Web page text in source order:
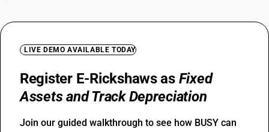
LIVE DEMO AVAILABLE TODAY
Register E-Rickshaws as Fixed
Assets and Track Depreciation
Join our guided walkthrough to see how BUSY can